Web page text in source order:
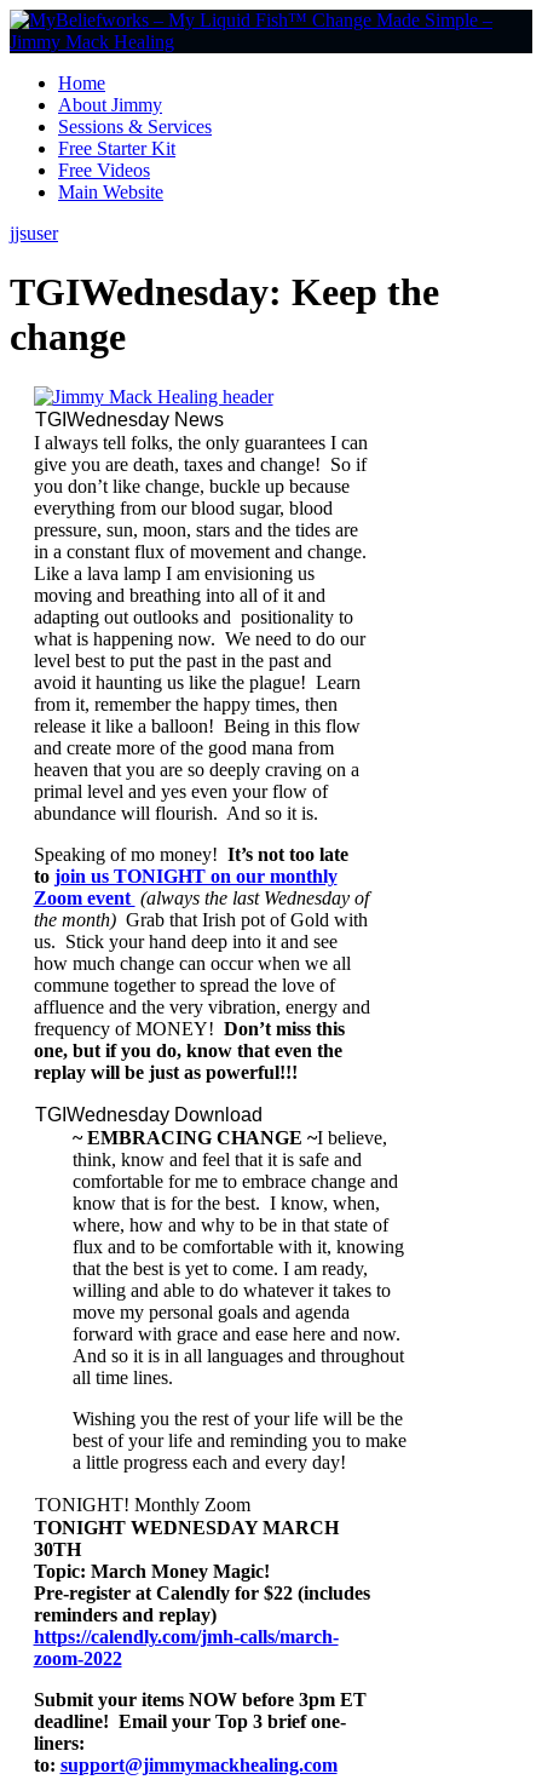
Home
About Jimmy
Sessions & Services
Free Starter Kit
Free Videos
Main Website
jjsuser
TGIWednesday: Keep the
change
TGIWednesday News
I always tell folks, the only guarantees I can
give you are death, taxes and change! So if
you don’t like change, buckle up because
everything from our blood sugar, blood
pressure, sun, moon, stars and the tides are
in a constant flux of movement and change.
Like a lava lamp I am envisioning us
moving and breathing into all of it and
adapting out outlooks and positionality to
what is happening now. We need to do our
level best to put the past in the past and
avoid it haunting us like the plague! Learn
from it, remember the happy times, then
release it like a balloon! Being in this flow
and create more of the good mana from
heaven that you are so deeply craving on a
primal level and yes even your flow of
abundance will flourish. And so it is.
Speaking of mo money! It’s not too late
to join us TONIGHT on our monthly
Zoom event (always the last Wednesday of
the month) Grab that Irish pot of Gold with
us. Stick your hand deep into it and see
how much change can occur when we all
commune together to spread the love of
affluence and the very vibration, energy and
frequency of MONEY! Don’t miss this
one, but if you do, know that even the
replay will be just as powerful!!!
TGIWednesday Download
~ EMBRACING CHANGE ~I believe,
think, know and feel that it is safe and
comfortable for me to embrace change and
know that is for the best. I know, when,
where, how and why to be in that state of
flux and to be comfortable with it, knowing
that the best is yet to come. I am ready,
willing and able to do whatever it takes to
move my personal goals and agenda
forward with grace and ease here and now.
And so it is in all languages and throughout
all time lines.
Wishing you the rest of your life will be the
best of your life and reminding you to make
a little progress each and every day!
TONIGHT! Monthly Zoom
TONIGHT WEDNESDAY MARCH
30TH
Topic: March Money Magic!
Pre-register at Calendly for $22 (includes
reminders and replay)
https://calendly.com/jmh-calls/march-
zoom-2022
Submit your items NOW before 3pm ET
deadline! Email your Top 3 brief one-
liners:
to: support@jimmymackhealing.com